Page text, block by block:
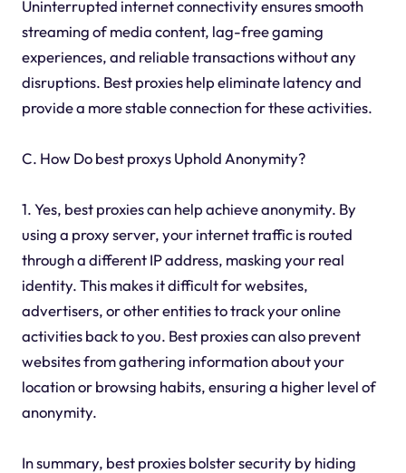
Uninterrupted internet connectivity ensures smooth
streaming of media content, lag-free gaming
experiences, and reliable transactions without any
disruptions. Best proxies help eliminate latency and
provide a more stable connection for these activities.
C. How Do best proxys Uphold Anonymity?
1. Yes, best proxies can help achieve anonymity. By
using a proxy server, your internet traffic is routed
through a different IP address, masking your real
identity. This makes it difficult for websites,
advertisers, or other entities to track your online
activities back to you. Best proxies can also prevent
websites from gathering information about your
location or browsing habits, ensuring a higher level of
anonymity.
In summary, best proxies bolster security by hiding